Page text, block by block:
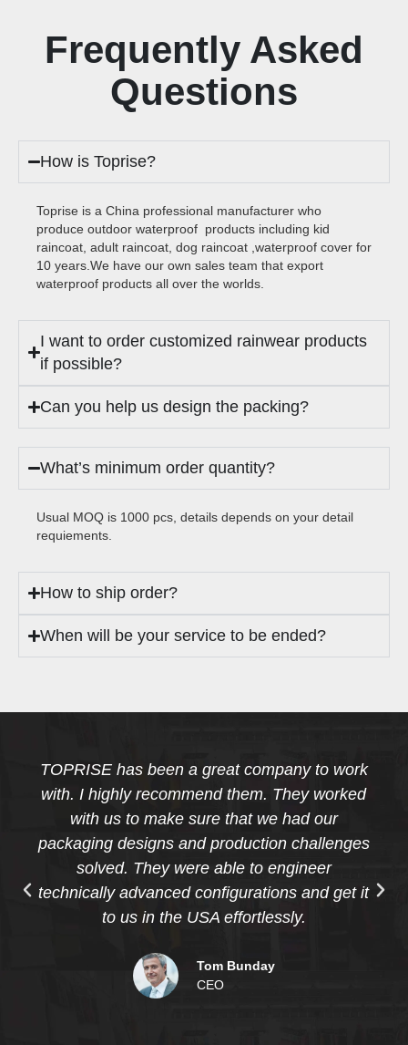
Frequently Asked
Questions
How is Toprise?
Toprise is a China professional manufacturer who
produce outdoor waterproof products including kid
raincoat, adult raincoat, dog raincoat ,waterproof cover for
10 years.We have our own sales team that export
waterproof products all over the worlds.
I want to order customized rainwear products
if possible?
Can you help us design the packing?
What’s minimum order quantity?
Usual MOQ is 1000 pcs, details depends on your detail
requiements.
How to ship order?
When will be your service to be ended?
TOPRISE has been a great company to work
with. I highly recommend them. They worked
with us to make sure that we had our
packaging designs and production challenges
solved. They were able to engineer
technically advanced configurations and get it
to us in the USA effortlessly.
Tom Bunday
CEO